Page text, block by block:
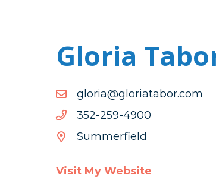
Gloria
moc.robatairolg@airolg
moc.robatairolg@airolg
0094-952-253
0094-
952-
Summerfield
Visit My Website